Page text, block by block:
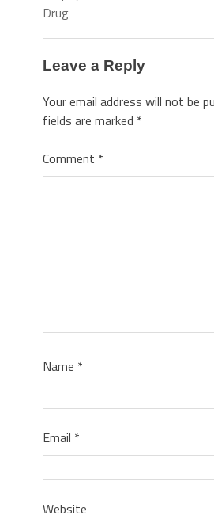
Drug
Leave a Reply
Your email address will not be
fields are marked *
Comment *
Name *
Email *
Website